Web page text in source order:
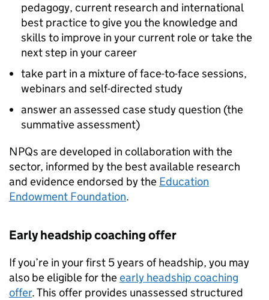
pedagogy, current research and international
best practice to give you the knowledge and
skills to improve in your current role or take the
next step in your career
take part in a mixture of face-to-face sessions,
webinars and self-directed study
answer an assessed case study question (the
summative assessment)
NPQs are developed in collaboration with the
sector, informed by the best available research
and evidence endorsed by the Education
Endowment Foundation.
Early headship coaching offer
If you’re in your first 5 years of headship, you may
also be eligible for theearly headship coaching
offer. This offer provides unassessed structured